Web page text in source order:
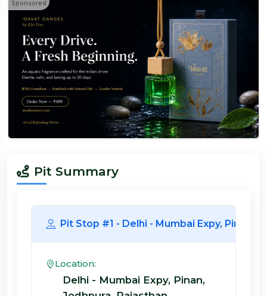
Sponsored
Pit Summary
Pit Stop #1 - Delhi - Mumbai Expy,
Location:
Delhi - Mumbai Expy, Pinan,